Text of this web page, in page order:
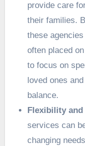
provide care
their families.
these
often placed
to focus on
loved ones
balance.
Flexibility
services can
changing